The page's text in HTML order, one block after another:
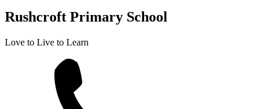
Rushcroft Primary School
Love to Live to Learn